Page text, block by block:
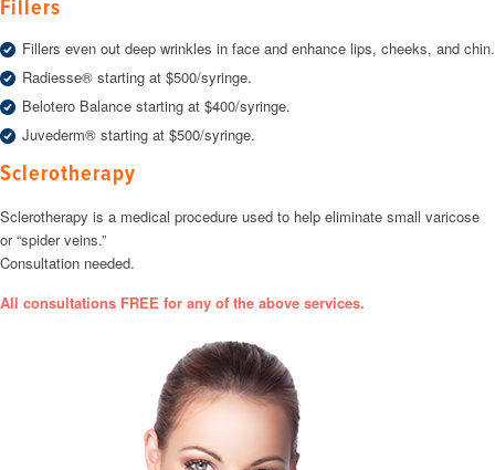
Fillers
Fillers even out deep wrinkles in face and enhance lips, cheeks, and chin.
Radiesse® starting at $500/syringe.
Belotero Balance starting at $400/syringe.
Juvederm® starting at $500/syringe.
Sclerotherapy
Sclerotherapy is a medical procedure used to help eliminate small varicose
or “spider veins.”
Consultation needed.
All consultations FREE for any of the above services.